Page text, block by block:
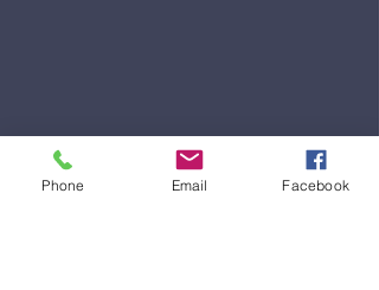
Phone Email Facebook